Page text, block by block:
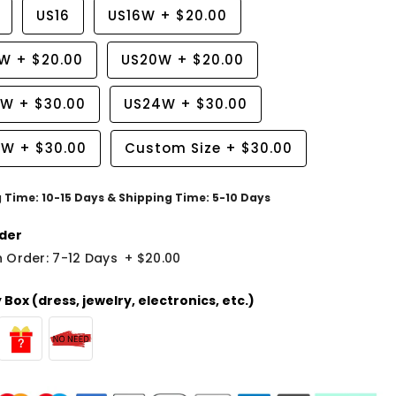
US16 US16W + $20.00
+ $20.00 US20W + $20.00
+ $30.00 US24W + $30.00
+ $30.00 Custom Size + $30.00
10-15 Days & Shipping Time: 5-10 Days
Order: 7-12 Days + $20.00
Box (dress, jewelry, electronics, etc.)